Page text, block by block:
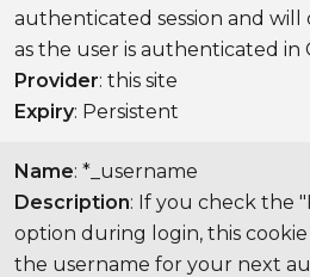
authenticated session and will
as the user is authenticated in
Provider: this site
Expiry: Persistent
Name: *_username
Description: If you check the
option during login, this
the username for your next